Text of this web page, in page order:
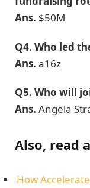
Ans. $50M
Q4. Who led
Ans. a16z
Q5. Who will
Ans. Angela
Also, read
How